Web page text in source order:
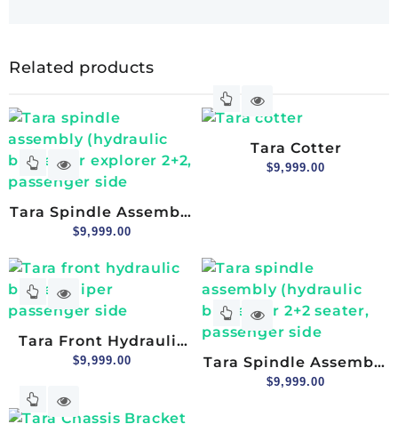
Related products
Tara Spindle Assembly
(hydraulic Brake) For
Passenger Side
$9,999.00
Tara Cotter
$9,999.00
Tara Front Hydraulic
Brake Caliper
$9,999.00
Tara Spindle Assembly
(hydraulic Brake) For
$9,999.00